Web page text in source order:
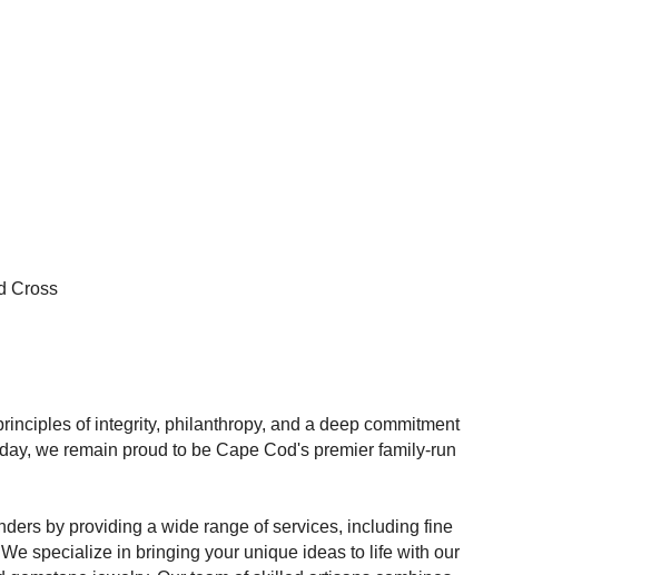
Cross
of integrity, philanthropy, and a deep commitment
we remain proud to be Cape Cod's premier family-run
by providing a wide range of services, including fine
specialize in bringing your unique ideas to life with our